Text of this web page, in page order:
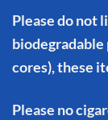
Please do not
biodegradable
cores), these
Please no